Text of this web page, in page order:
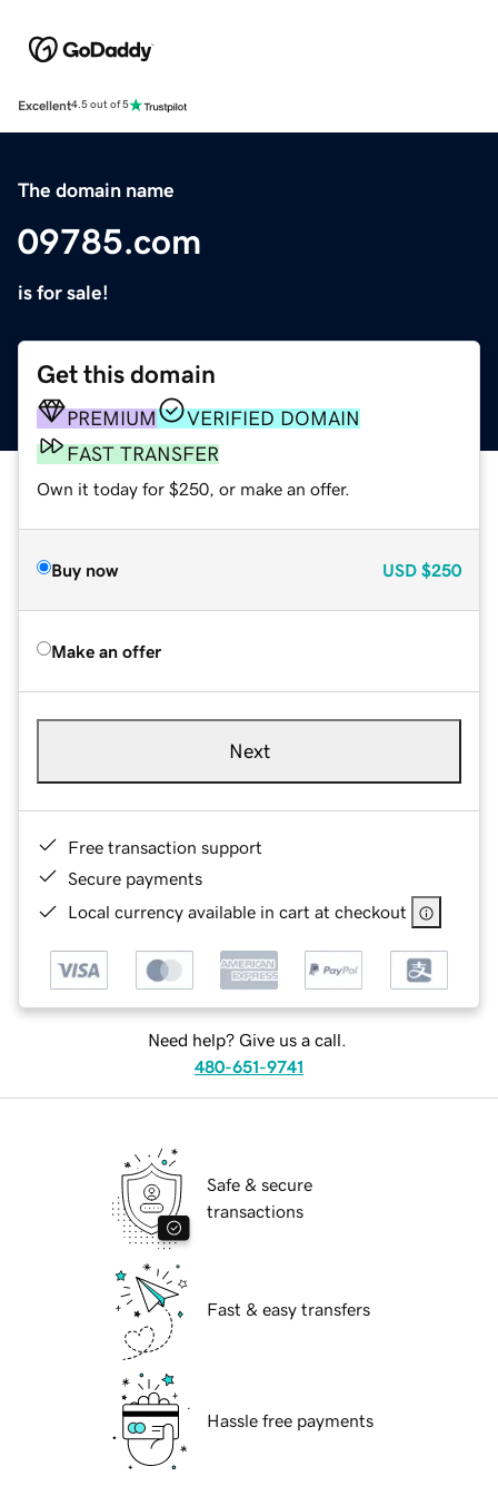
Excellent4.5 out of 5
The domain name
09785.com
is for sale!
Get this domain
PREMIUM
VERIFIED DOMAIN
FAST TRANSFER
Own it today for $250, or make an offer.
Buy now USD $250
Make an offer
Next
Free transaction support
Secure payments
Local currency available in cart at checkout
Need help? Give us a call.
480-651-9741
Safe & secure
transactions
Fast & easy transfers
Hassle free payments